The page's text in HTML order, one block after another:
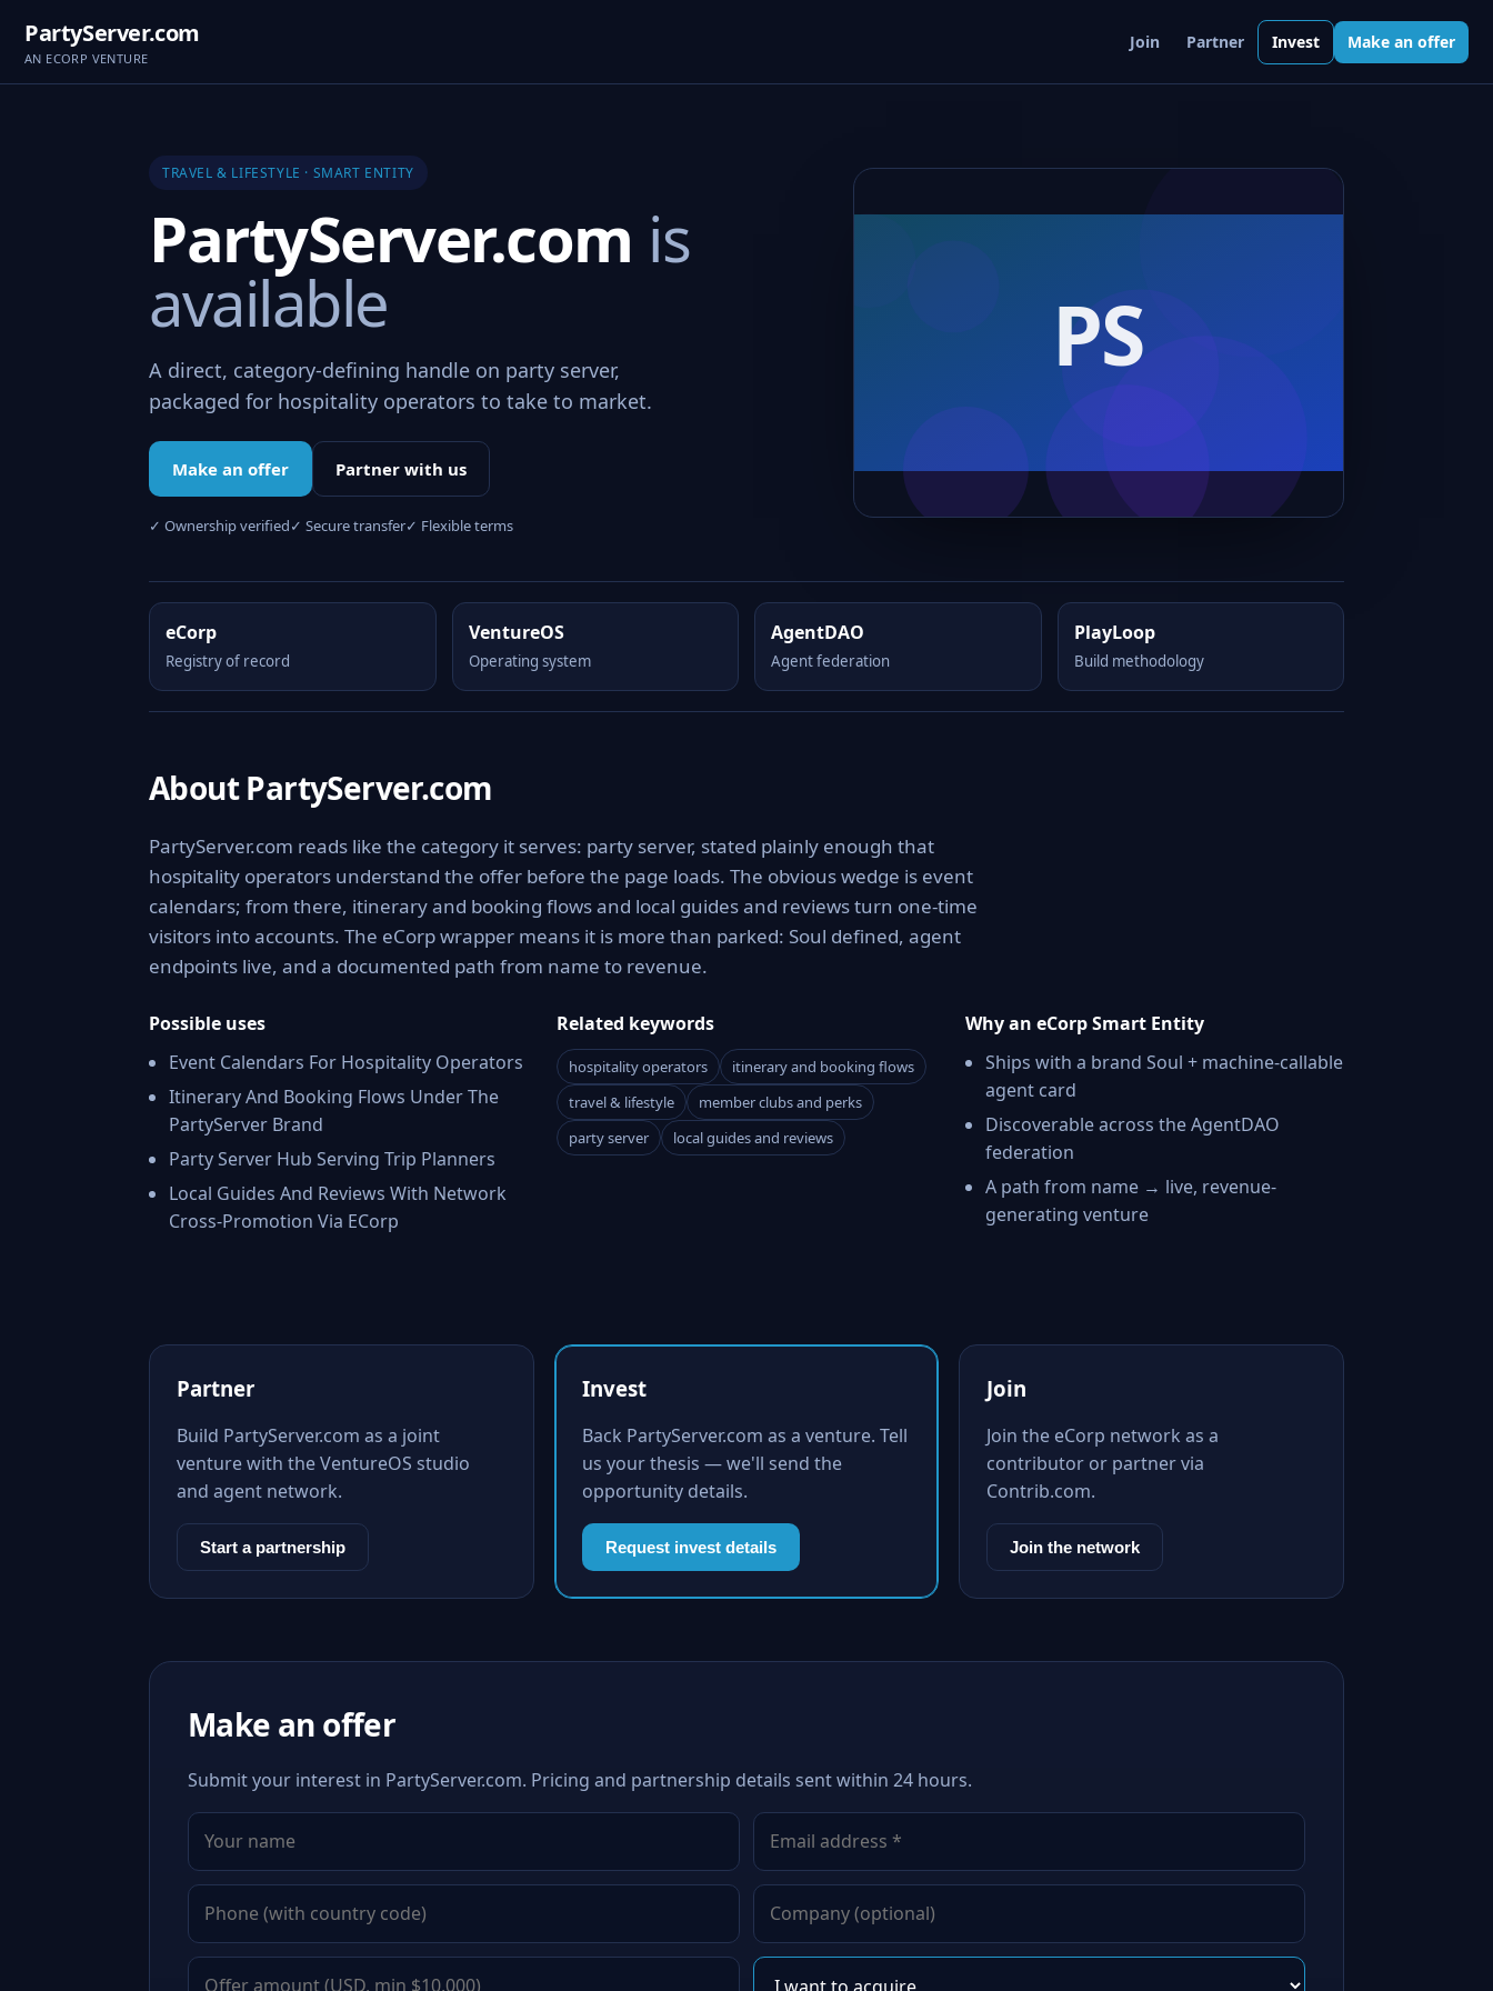
PartyServer.com
AN ECORP VENTURE
Join Partner Invest Make an offer
TRAVEL & LIFESTYLE · SMART ENTITY
PartyServer.com is
available
A direct, category-defining handle on party server,
packaged for hospitality operators to take to market.
Make an offer Partner with us
✓ Ownership verified✓ Secure transfer✓ Flexible terms
eCorp
Registry of record
VentureOS
Operating system
AgentDAO
Agent federation
PlayLoop
Build methodology
About PartyServer.com
PartyServer.com reads like the category it serves: party server, stated plainly enough that
hospitality operators understand the offer before the page loads. The obvious wedge is event
calendars; from there, itinerary and booking flows and local guides and reviews turn one-time
visitors into accounts. The eCorp wrapper means it is more than parked: Soul defined, agent
endpoints live, and a documented path from name to revenue.
Possible uses
Event Calendars For Hospitality Operators
Itinerary And Booking Flows Under The
PartyServer Brand
Party Server Hub Serving Trip Planners
Local Guides And Reviews With Network
Cross-Promotion Via ECorp
Related keywords
hospitality operators
itinerary and booking flows
travel & lifestyle
member clubs and perks
party server
local guides and reviews
Why an eCorp Smart Entity
Ships with a brand Soul + machine-callable
agent card
Discoverable across the AgentDAO
federation
A path from name → live, revenue-
generating venture
Partner
Build PartyServer.com as a joint
venture with the VentureOS studio
and agent network.
Start a partnership
Invest
Back PartyServer.com as a venture. Tell
us your thesis — we'll send the
opportunity details.
Request invest details
Join
Join the eCorp network as a
contributor or partner via
Contrib.com.
Join the network
Make an offer
Submit your interest in PartyServer.com. Pricing and partnership details sent within 24 hours.